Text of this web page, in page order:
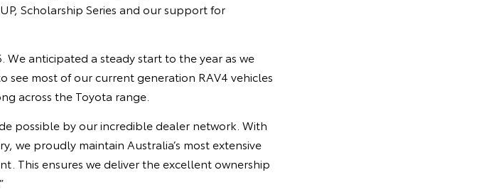
Scholarship Series and our support for
anticipated a steady start to the year as we
see most of our current generation RAV4 vehicles
across the Toyota range.
possible by our incredible dealer network. With
we proudly maintain Australia’s most extensive
This ensures we deliver the excellent ownership